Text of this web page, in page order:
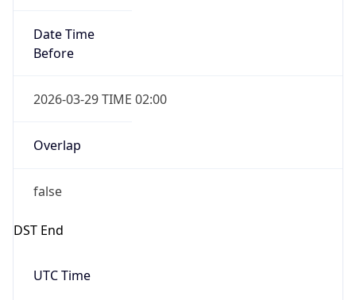
Date Time
Before
2026-03-29 TIME 02:00
Overlap
false
DST End
UTC Time